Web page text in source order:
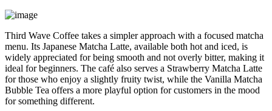
Third Wave Coffee takes a simpler approach with a focused matcha
menu. Its Japanese Matcha Latte, available both hot and iced, is
widely appreciated for being smooth and not overly bitter, making it
ideal for beginners. The café also serves a Strawberry Matcha Latte
for those who enjoy a slightly fruity twist, while the Vanilla Matcha
Bubble Tea offers a more playful option for customers in the mood
for something different.